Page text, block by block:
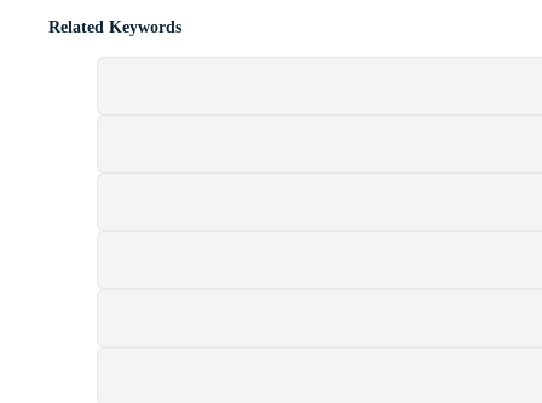
Related Keywords